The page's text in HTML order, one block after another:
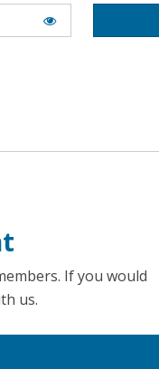
If you would
us.